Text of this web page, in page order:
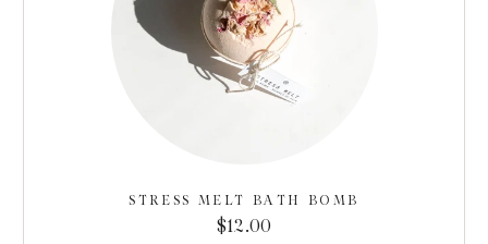
STRESS MELT BATH BOMB
$12.00